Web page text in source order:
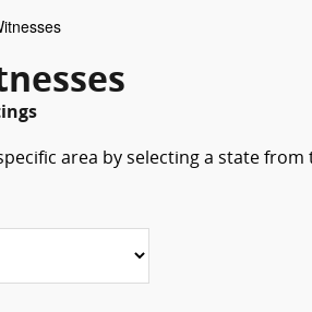
area by selecting a state from